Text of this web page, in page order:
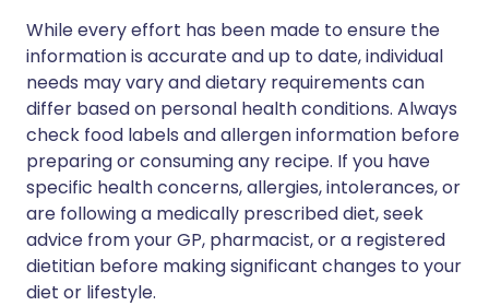
While every effort has been made to ensure the
information is accurate and up to date, individual
needs may vary and dietary requirements can
differ based on personal health conditions. Always
check food labels and allergen information before
preparing or consuming any recipe. If you have
specific health concerns, allergies, intolerances, or
are following a medically prescribed diet, seek
advice from your GP, pharmacist, or a registered
dietitian before making significant changes to your
diet or lifestyle.